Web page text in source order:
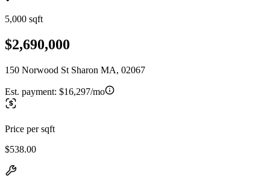
5,000 sqft
$2,690,000
150 Norwood St Sharon MA, 02067
Est. payment: $16,297/mo
Price per sqft
$538.00